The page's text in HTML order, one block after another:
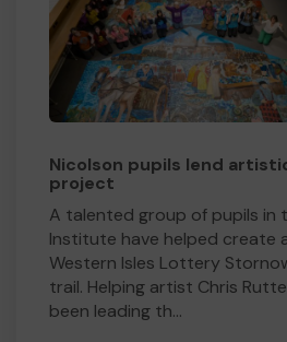
Nicolson pupils lend
project
A talented group of pupils in
Institute have helped create
Western Isles Lottery
trail. Helping artist Chris
been leading th...